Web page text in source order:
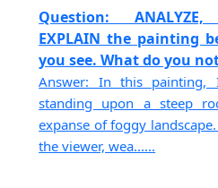
Question:
EXPLAIN the painting
you see. What do you
Answer: In this painting,
standing upon a steep
expanse of foggy
the viewer, wea......